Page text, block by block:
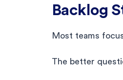
Backlog
Most teams
The better